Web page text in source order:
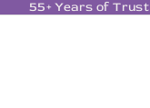
55+ Years of Trust